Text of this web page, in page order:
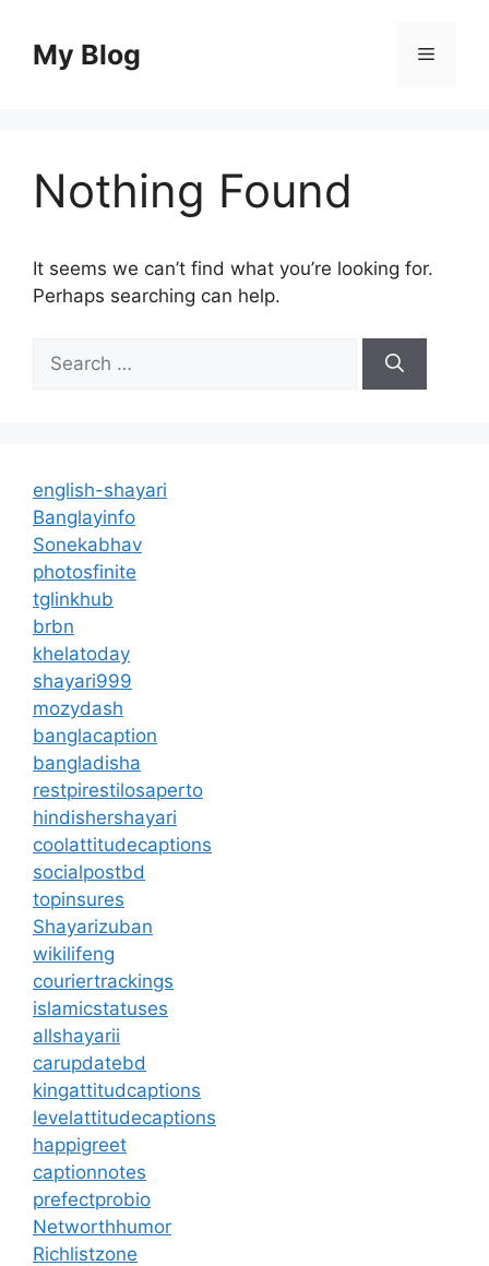
contentMy Blog Menu
Nothing Found
It seems we can’t find what you’re looking for.
Perhaps searching can help.
for:
english-shayari
Banglayinfo
Sonekabhav
photosfinite
tglinkhub
brbn
khelatoday
shayari999
mozydash
banglacaption
bangladisha
restpirestilosaperto
hindishershayari
coolattitudecaptions
socialpostbd
topinsures
Shayarizuban
wikilifeng
couriertrackings
islamicstatuses
allshayarii
carupdatebd
kingattitudcaptions
levelattitudecaptions
happigreet
captionnotes
prefectprobio
Networthhumor
Richlistzone